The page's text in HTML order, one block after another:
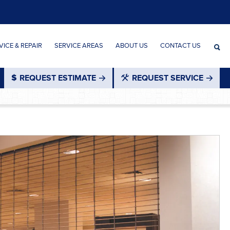
& REPAIR SERVICE AREAS ABOUT US CONTACT US
REQUEST SERVICE
REQUEST ESTIMATE